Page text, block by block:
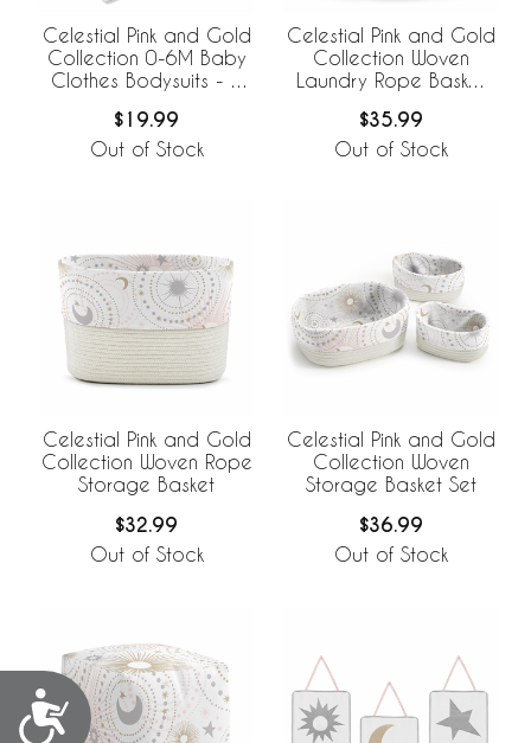
Accessibility
Celestial Pink and Gold
Collection 0-6M Baby
Clothes Bodysuits - 2
$19.99
Out of Stock
Celestial Pink and Gold
Collection Woven
Laundry Rope Basket
$35.99
Out of Stock
Celestial Pink and Gold
Collection Woven Rope
Storage Basket
$32.99
Out of Stock
Celestial Pink and Gold
Collection Woven
Storage Basket Set
$36.99
Out of Stock